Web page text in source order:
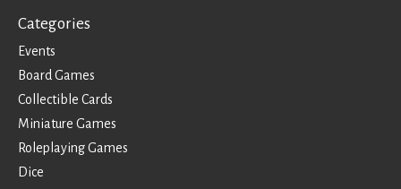
Categories
Events
Board Games
Collectible Cards
Miniature Games
Roleplaying Games
Dice